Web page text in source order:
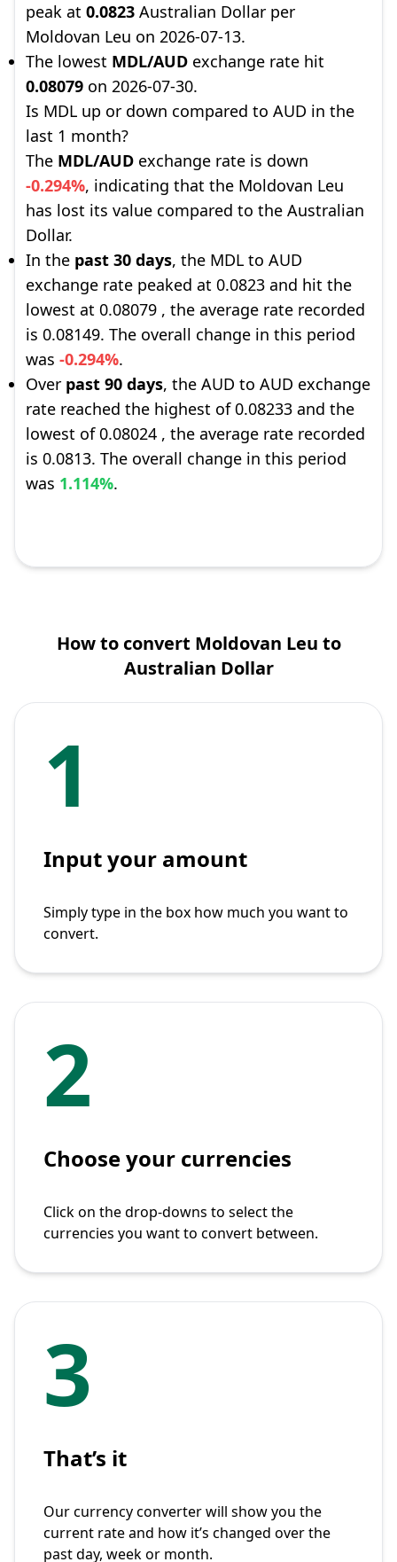
peak at 0.0823 Australian Dollar per
Moldovan Leu on 2026-07-13.
The lowest MDL/AUD exchange rate hit
0.08079 on 2026-07-30.
Is MDL up or down compared to AUD in the
last 1 month?
The MDL/AUD exchange rate is down
-0.294%, indicating that the Moldovan Leu
has lost its value compared to the Australian
Dollar.
In the past 30 days, the MDL to AUD
exchange rate peaked at 0.0823 and hit the
lowest at 0.08079 , the average rate recorded
is 0.08149. The overall change in this period
was -0.294%.
Over past 90 days, the AUD to AUD exchange
rate reached the highest of 0.08233 and the
lowest of 0.08024 , the average rate recorded
is 0.0813. The overall change in this period
was 1.114%.
How to convert Moldovan Leu to
Australian Dollar
1
Input your amount
Simply type in the box how much you want to
convert.
2
Choose your currencies
Click on the drop-downs to select the
currencies you want to convert between.
3
That’s it
Our currency converter will show you the
current rate and how it’s changed over the
past day, week or month.